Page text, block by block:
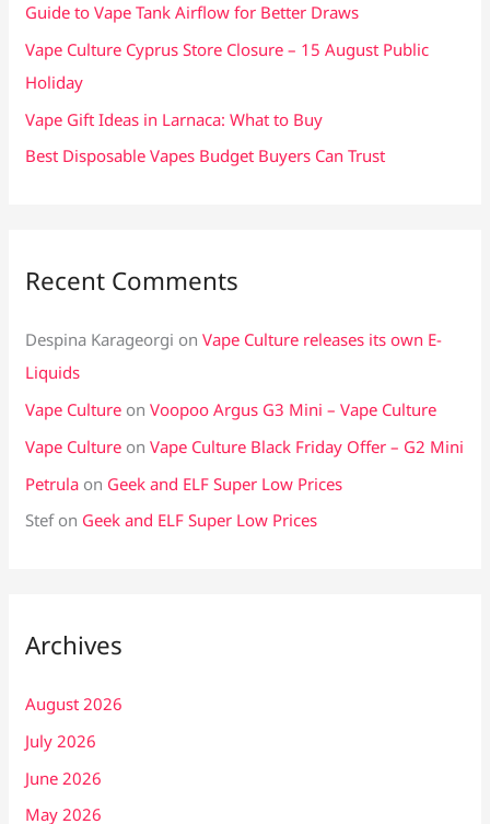
Guide to Vape Tank Airflow for Better Draws
Vape Culture Cyprus Store Closure – 15 August Public
Holiday
Vape Gift Ideas in Larnaca: What to Buy
Best Disposable Vapes Budget Buyers Can Trust
Recent Comments
Despina Karageorgi onVape Culture releases its own E-
Liquids
Vape Culture onVoopoo Argus G3 Mini – Vape Culture
Vape Culture onVape Culture Black Friday Offer – G2 Mini
Petrula on Geek and ELF Super Low Prices
Stefon Geek and ELF Super Low Prices
Archives
August 2026
July 2026
June 2026
May 2026